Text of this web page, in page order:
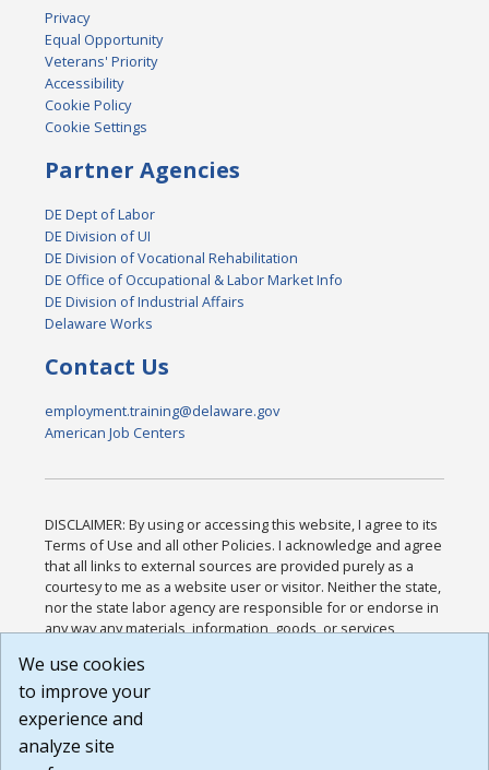
Privacy
Equal Opportunity
Veterans' Priority
Accessibility
Cookie Policy
Cookie Settings
Partner Agencies
DE Dept of Labor
DE Division of UI
DE Division of Vocational Rehabilitation
DE Office of Occupational & Labor Market Info
DE Division of Industrial Affairs
Delaware Works
Contact Us
employment.training@delaware.gov
American Job Centers
DISCLAIMER: By using or accessing this website, I agree to its
Terms of Use and all other Policies. I acknowledge and agree
that all links to external sources are provided purely as a
courtesy to me as a website user or visitor. Neither the state,
nor the state labor agency are responsible for or endorse in
any way any materials, information, goods, or services
or any other practices of such sites. I acknowledge and
agree that the Terms of Use and all other Policies for this
Website are available to me, and I have read the
Build: 185cbd2bac10e1bc83ab283352c24c0a9f3fd098 ,
We use cookies
to improve your
experience and
analyze site